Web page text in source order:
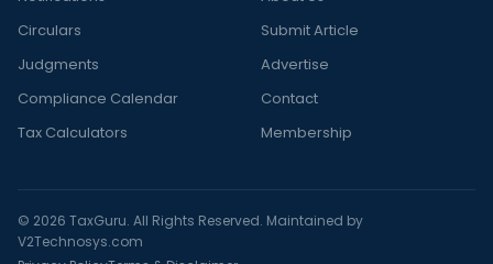
Circulars
Judgments
Compliance Calendar
Tax Calculators
Submit Article
Advertise
Contact
Membership
© 2026 TaxGuru. All Rights Reserved. Maintained by
V2Technosys.com